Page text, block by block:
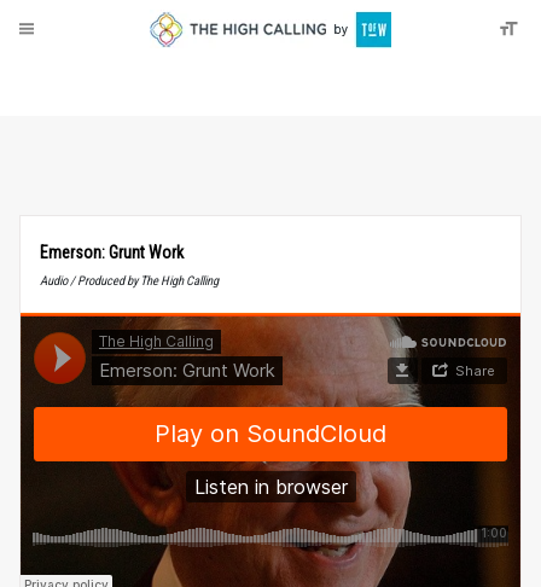
Emerson: Grunt Work
Audio / Produced by The High Calling